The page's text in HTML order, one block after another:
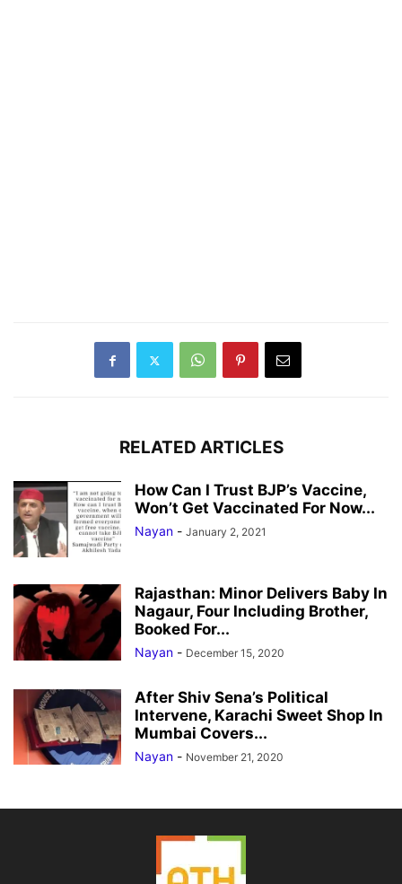
RELATED ARTICLES
How Can I Trust BJP’s Vaccine,
Won’t Get Vaccinated For Now...
Nayan - January 2, 2021
Rajasthan: Minor Delivers Baby In
Nagaur, Four Including Brother,
Booked For...
Nayan - December 15, 2020
After Shiv Sena’s Political
Intervene, Karachi Sweet Shop In
Mumbai Covers...
Nayan - November 21, 2020